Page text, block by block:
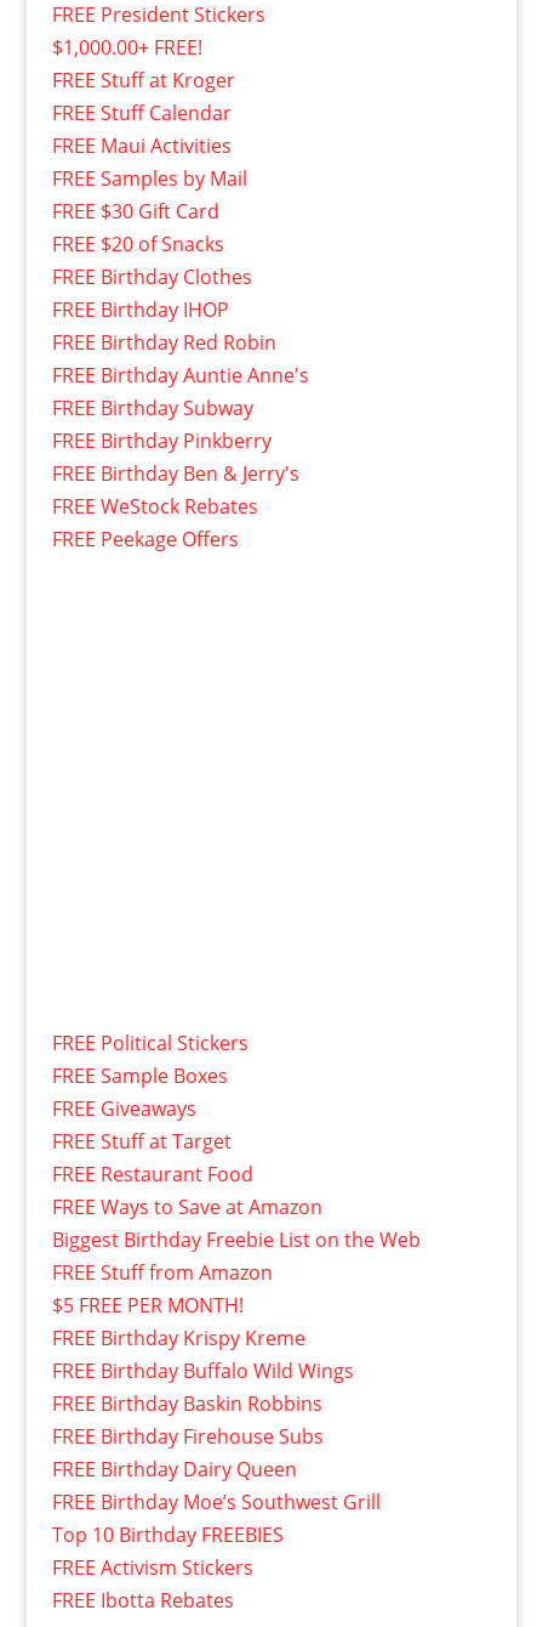
FREE President Stickers
$1,000.00+ FREE!
FREE Stuff at Kroger
FREE Stuff Calendar
FREE Maui Activities
FREE Samples by Mail
FREE $30 Gift Card
FREE $20 of Snacks
FREE Birthday Clothes
FREE Birthday IHOP
FREE Birthday Red Robin
FREE Birthday Auntie Anne's
FREE Birthday Subway
FREE Birthday Pinkberry
FREE Birthday Ben & Jerry's
FREE WeStock Rebates
FREE Peekage Offers
FREE Political Stickers
FREE Sample Boxes
FREE Giveaways
FREE Stuff at Target
FREE Restaurant Food
FREE Ways to Save at Amazon
Biggest Birthday Freebie List on the Web
FREE Stuff from Amazon
$5 FREE PER MONTH!
FREE Birthday Krispy Kreme
FREE Birthday Buffalo Wild Wings
FREE Birthday Baskin Robbins
FREE Birthday Firehouse Subs
FREE Birthday Dairy Queen
FREE Birthday Moe’s Southwest Grill
Top 10 Birthday FREEBIES
FREE Activism Stickers
FREE Ibotta Rebates